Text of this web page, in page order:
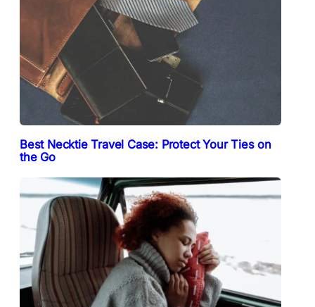
Best Necktie Travel Case: Protect Your Ties on
the Go